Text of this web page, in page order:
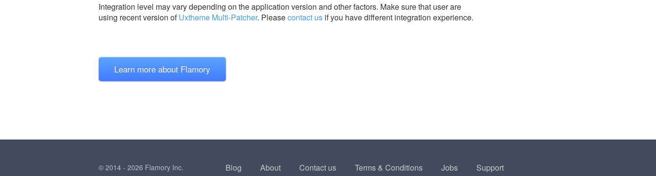
Integration level may vary depending on the application version and other factors. Make sure that user are
using recent version ofUxtheme Multi-Patcher. Pleasecontact us if you have different integration experience.
Learn more about Flamory
© 2014 - 2026 Flamory Inc. Blog About Contact us Terms & Conditions Jobs Support